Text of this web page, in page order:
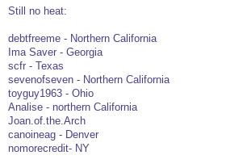
Still no heat:
debtfreeme - Northern California
Ima Saver - Georgia
scfr - Texas
sevenofseven - Northern California
toyguy1963 - Ohio
Analise - northern California
Joan.of.the.Arch
canoineag - Denver
nomorecredit- NY